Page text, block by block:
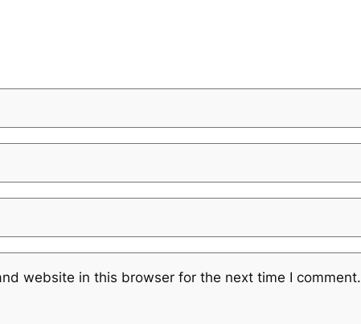
website in this browser for the next time I comment.